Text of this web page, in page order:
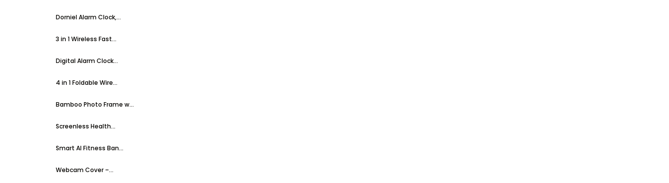
Dorniel Alarm Clock,...
3 in 1 Wireless Fast...
Digital Alarm Clock...
4 in 1 Foldable Wire...
Bamboo Photo Frame w...
Screenless Health...
Smart AI Fitness Ban...
Webcam Cover –...